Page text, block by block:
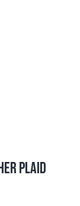
Plaid